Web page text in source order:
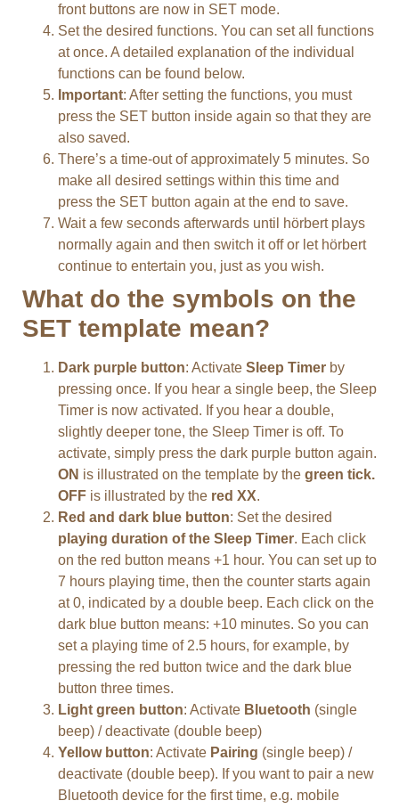
front buttons are now in SET mode.
Set the desired functions. You can set all functions
at once. A detailed explanation of the individual
functions can be found below.
Important: After setting the functions, you must
press the SET button inside again so that they are
also saved.
There’s a time-out of approximately 5 minutes. So
make all desired settings within this time and
press the SET button again at the end to save.
Wait a few seconds afterwards until hörbert plays
normally again and then switch it off or let hörbert
continue to entertain you, just as you wish.
What do the symbols on the
SET template mean?
Dark purple button: Activate Sleep Timer by
pressing once. If you hear a single beep, the Sleep
Timer is now activated. If you hear a double,
slightly deeper tone, the Sleep Timer is off. To
activate, simply press the dark purple button again.
ON is illustrated on the template by the green tick.
OFF is illustrated by the red XX.
Red and dark blue button: Set the desired
playing duration of the Sleep Timer. Each click
on the red button means +1 hour. You can set up to
7 hours playing time, then the counter starts again
at 0, indicated by a double beep. Each click on the
dark blue button means: +10 minutes. So you can
set a playing time of 2.5 hours, for example, by
pressing the red button twice and the dark blue
button three times.
Light green button: Activate Bluetooth (single
beep) / deactivate (double beep)
Yellow button: Activate Pairing (single beep) /
deactivate (double beep). If you want to pair a new
Bluetooth device for the first time, e.g. mobile